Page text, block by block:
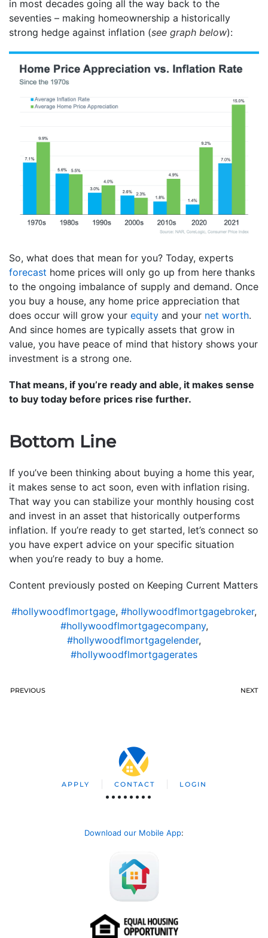
in most decades going all the way back to the
seventies – making homeownership a historically
strong hedge against inflation (see graph below):
So, what does that mean for you? Today, experts
forecast home prices will only go up from here thanks
to the ongoing imbalance of supply and demand. Once
you buy a house, any home price appreciation that
does occur will grow your equity and your net worth.
And since homes are typically assets that grow in
value, you have peace of mind that history shows your
investment is a strong one.
That means, if you’re ready and able, it makes sense
to buy today before prices rise further.
Bottom Line
If you’ve been thinking about buying a home this year,
it makes sense to act soon, even with inflation rising.
That way you can stabilize your monthly housing cost
and invest in an asset that historically outperforms
inflation. If you’re ready to get started, let’s connect so
you have expert advice on your specific situation
when you’re ready to buy a home.
Content previously posted on Keeping Current Matters
#hollywoodflmortgage, #hollywoodflmortgagebroker,
#hollywoodflmortgagecompany,
#hollywoodflmortgagelender,
#hollywoodflmortgagerates
PREVIOUS NEXT
APPLY CONTACT LOGIN
Download our Mobile App: